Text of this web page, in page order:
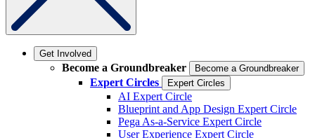
Get Involved
Become a Groundbreaker Become a Groundbreaker
Expert Circles Expert Circles
AI Expert Circle
Blueprint and App Design Expert Circle
Pega As-a-Service Expert Circle
User Experience Expert Circle